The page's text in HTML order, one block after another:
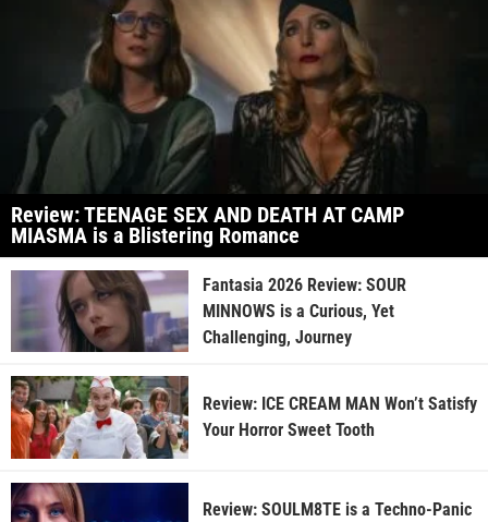
Review: TEENAGE SEX AND DEATH AT CAMP
MIASMA is a Blistering Romance
Fantasia 2026 Review: SOUR
MINNOWS is a Curious, Yet
Challenging, Journey
Review: ICE CREAM MAN Won’t Satisfy
Your Horror Sweet Tooth
Review: SOULM8TE is a Techno-Panic